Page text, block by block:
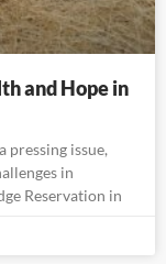
and Hope in
pressing issue,
in
Reservation in